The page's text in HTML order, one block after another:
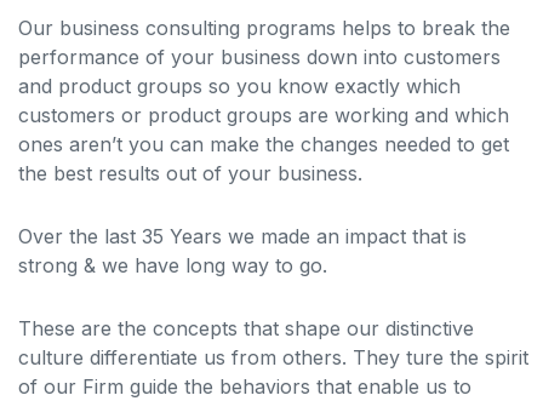
Our business consulting programs helps to break the
performance of your business down into customers
and product groups so you know exactly which
customers or product groups are working and which
ones aren’t you can make the changes needed to get
the best results out of your business.
Over the last 35 Years we made an impact that is
strong & we have long way to go.
These are the concepts that shape our distinctive
culture differentiate us from others. They ture the spirit
of our Firm guide the behaviors that enable us to